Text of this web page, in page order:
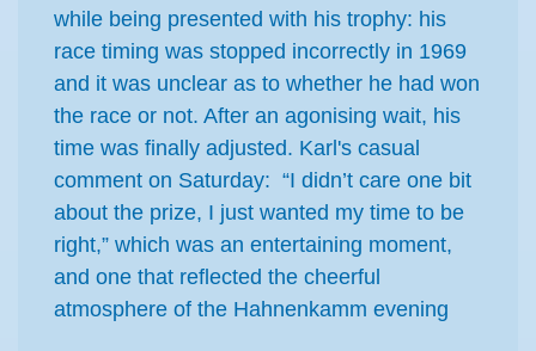
while being presented with his trophy: his
race timing was stopped incorrectly in 1969
and it was unclear as to whether he had won
the race or not. After an agonising wait, his
time was finally adjusted. Karl's casual
comment on Saturday: “I didn’t care one bit
about the prize, I just wanted my time to be
right,” which was an entertaining moment,
and one that reflected the cheerful
atmosphere of the Hahnenkamm evening